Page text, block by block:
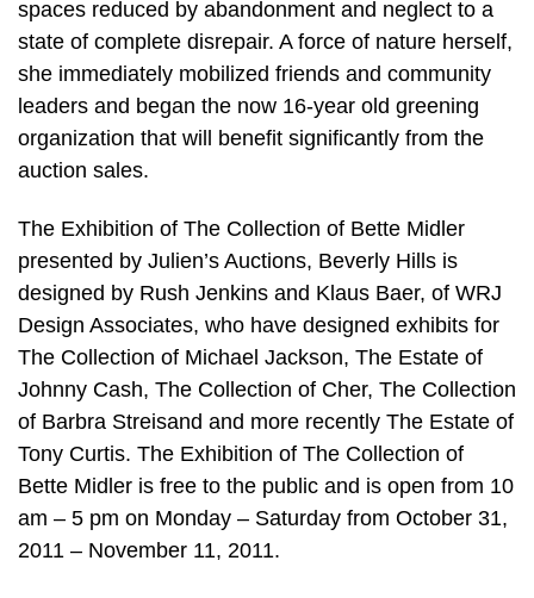
spaces reduced by abandonment and neglect to a
state of complete disrepair. A force of nature herself,
she immediately mobilized friends and community
leaders and began the now 16-year old greening
organization that will benefit significantly from the
auction sales.
The Exhibition of The Collection of Bette Midler
presented by Julien’s Auctions, Beverly Hills is
designed by Rush Jenkins and Klaus Baer, of WRJ
Design Associates, who have designed exhibits for
The Collection of Michael Jackson, The Estate of
Johnny Cash, The Collection of Cher, The Collection
of Barbra Streisand and more recently The Estate of
Tony Curtis. The Exhibition of The Collection of
Bette Midler is free to the public and is open from 10
am – 5 pm on Monday – Saturday from October 31,
2011 – November 11, 2011.